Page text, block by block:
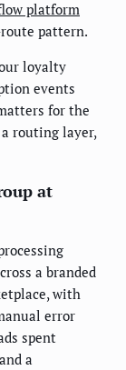
platform
pattern.
loyalty
events
for the
routing layer,
at
a branded
with
error
spent
a